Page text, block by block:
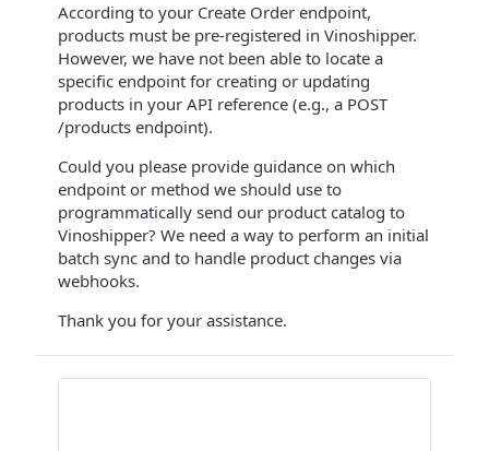
According to your Create Order endpoint,
products must be pre-registered in Vinoshipper.
However, we have not been able to locate a
specific endpoint for creating or updating
products in your API reference (e.g., a POST
/products endpoint).
Could you please provide guidance on which
endpoint or method we should use to
programmatically send our product catalog to
Vinoshipper? We need a way to perform an initial
batch sync and to handle product changes via
webhooks.
Thank you for your assistance.